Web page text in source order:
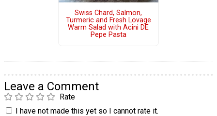
Swiss Chard, Salmon,
Turmeric and Fresh Lovage
Warm Salad with Acini DE
Pepe Pasta
Leave a Comment
Rate
I have not made this yet so I cannot rate it.